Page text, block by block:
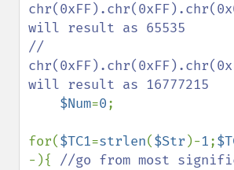
will result as 65535
//
will result as 16777215
$Num=0;
for($TC1=strlen($Str )-1;
-){ //go from most